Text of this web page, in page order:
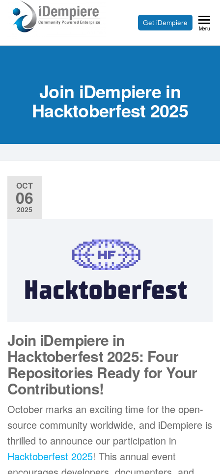
Skip
Free
Open
and
CRM
iDempiereGet iDempiere
Menu
Join iDempiere in
Hacktoberfest 2025
OCT
06
2025
Join iDempiere in
Hacktoberfest 2025: Four
Repositories Ready for Your
Contributions!
October marks an exciting time for the open-
source community worldwide, and iDempiere is
thrilled to announce our participation in
Hacktoberfest 2025! This annual event